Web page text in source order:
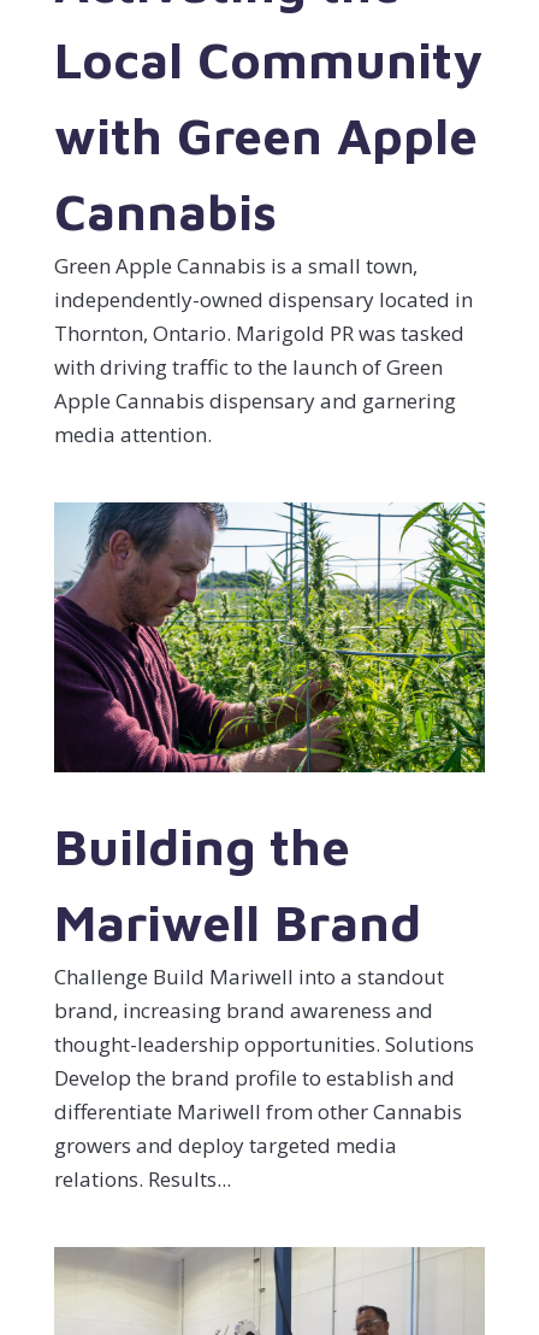
Local Community
with Green Apple
Cannabis
Green Apple Cannabis is a small town,
independently-owned dispensary located in
Thornton, Ontario. Marigold PR was tasked
with driving traffic to the launch of Green
Apple Cannabis dispensary and garnering
media attention.
Building the
Mariwell Brand
Challenge Build Mariwell into a standout
brand, increasing brand awareness and
thought-leadership opportunities. Solutions
Develop the brand profile to establish and
differentiate Mariwell from other Cannabis
growers and deploy targeted media
relations. Results...